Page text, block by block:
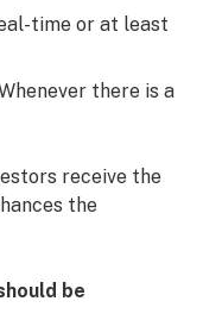
time or at least
there is a
receive the
the
be